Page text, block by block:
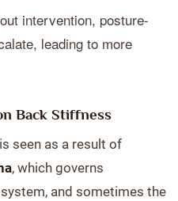
intervention, posture-
leading to more
Back Stiffness
seen as a result of
, which governs
and sometimes the